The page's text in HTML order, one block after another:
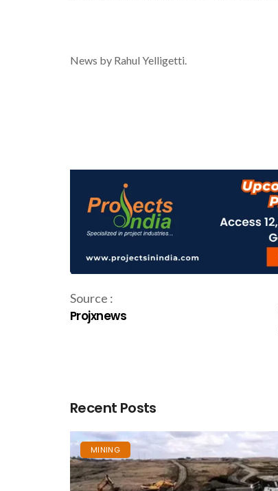
News by Rahul Yelligetti.
Source :
Projxnews
Recent Posts
MINING